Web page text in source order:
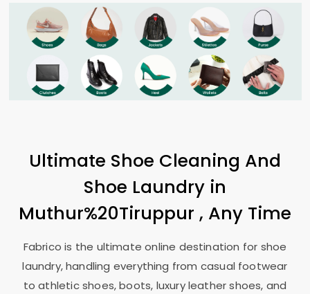
Ultimate Shoe Cleaning And
Shoe Laundry in
Muthur%20Tiruppur , Any Time
Fabrico is the ultimate online destination for shoe
laundry, handling everything from casual footwear
to athletic shoes, boots, luxury leather shoes, and